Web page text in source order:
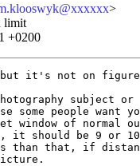
>
limit
+0200
it's not on
subject
some people want
window of normal
it should be 9 or
than that, if